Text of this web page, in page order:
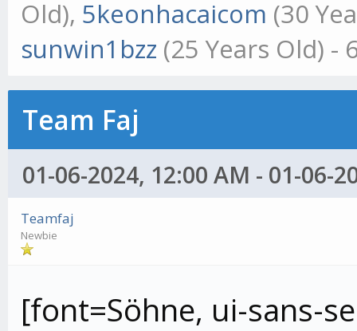
Old), 5keonhacaicom (30
sunwin1bzz (25 Years Old) -
Team Faj
01-06-2024, 12:00 AM - 01-06-
Teamfaj
Newbie
[font=Söhne, ui-sans-